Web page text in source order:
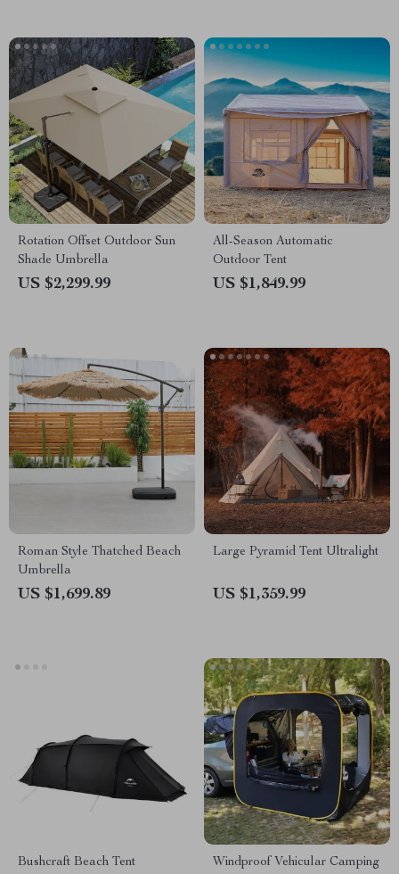
Rotation Offset Outdoor Sun
Shade Umbrella
US $2,299.99
All-Season Automatic
Outdoor Tent
US $1,849.99
Roman Style Thatched Beach
Umbrella
US $1,699.89
Large Pyramid Tent Ultralight
US $1,359.99
Bushcraft Beach Tent
Windproof Vehicular Camping